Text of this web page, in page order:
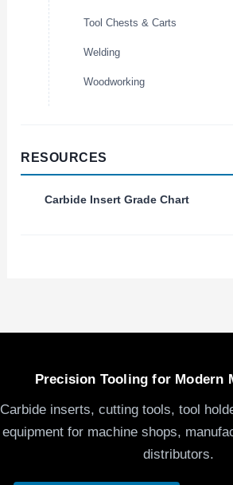
Tool Chests & Carts
Welding
Woodworking
RESOURCES
Carbide Insert Grade Chart
Precision Tooling for Modern
Carbide inserts, cutting tools, tool
equipment for machine shops,
distributors.